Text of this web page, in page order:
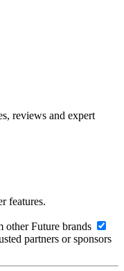
reviews and expert
features.
other Future brands
partners or sponsors